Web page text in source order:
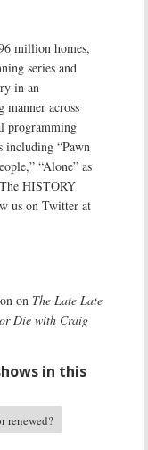
million homes,
series and
in an
across
programming
including “Pawn
“Alone” as
HISTORY
us on Twitter at
on The Late Late
Die with Craig
in this
renewed?